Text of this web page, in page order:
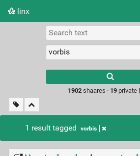
linx
Picture wall
1902 shaares · 19 private
1 result tagged vorbis